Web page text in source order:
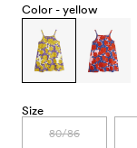
Color - yellow
Size
80/86